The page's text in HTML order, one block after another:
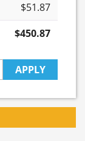
$51.87
$450.87
APPLY